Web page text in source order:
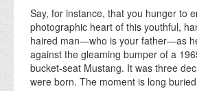
Say, for instance, that you hunger to
photographic heart of this youthful,
haired man—who is your father—as
against the gleaming bumper of a
bucket-seat Mustang. It was three
were born. The moment is long